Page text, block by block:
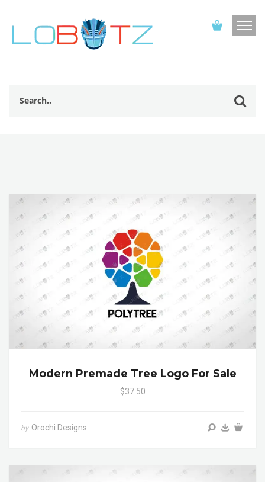
Modern Premade Tree Logo For Sale
$37.50
by Orochi Designs